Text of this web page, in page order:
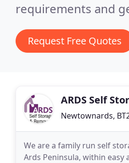
requirements and
Request Free Quotes
ARDS Self
Newtownards,
We are a family run self
Ards Peninsula, within easy